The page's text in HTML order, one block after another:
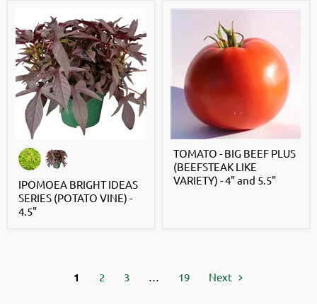
IPOMOEA BRIGHT IDEAS
SERIES (POTATO VINE) -
4.5"
TOMATO - BIG BEEF PLUS
(BEEFSTEAK LIKE
VARIETY) - 4" and 5.5"
1 2 3 … 19 Next